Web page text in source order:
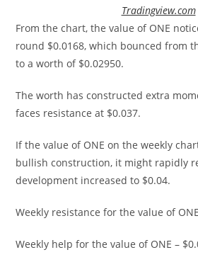
Tradingview.com
From the chart, the value of ONE
round $0.0168, which bounced from
to a worth of $0.02950.
The worth has constructed extra
faces resistance at $0.037.
If the value of ONE on the weekly
bullish construction, it might rapidly
development increased to $0.04.
Weekly resistance for the value of
Weekly help for the value of ONE –